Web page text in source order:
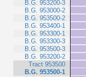
B.G. 953200-3
B.G. 953000-2
B.G. 953500-2
B.G. 953400-1
B.G. 953300-1
B.G. 953300-3
B.G. 953500-3
B.G. 953200-2
Tract 953500
B.G. 953500-1